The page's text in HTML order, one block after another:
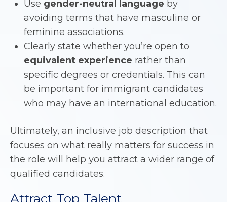
Use gender-neutral language by
avoiding terms that have masculine or
feminine associations.
Clearly state whether you’re open to
equivalent experience rather than
specific degrees or credentials. This can
be important for immigrant candidates
who may have an international education.
Ultimately, an inclusive job description that
focuses on what really matters for success in
the role will help you attract a wider range of
qualified candidates.
Attract Top Talent